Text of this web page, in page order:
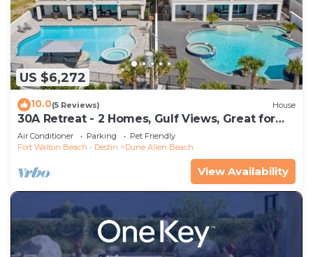
US $6,272
10.0(5 Reviews) House
30A Retreat - 2 Homes, Gulf Views, Great for
Large Groups!
Air Conditioner Parking
Pet Friendly
Fort Walton Beach - Destin
Dune Allen Beach
View Availability